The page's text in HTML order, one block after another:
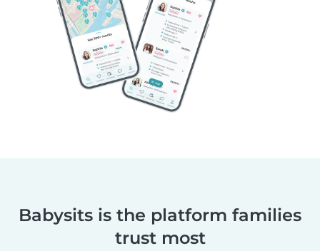
Babysits is the platform families
trust most